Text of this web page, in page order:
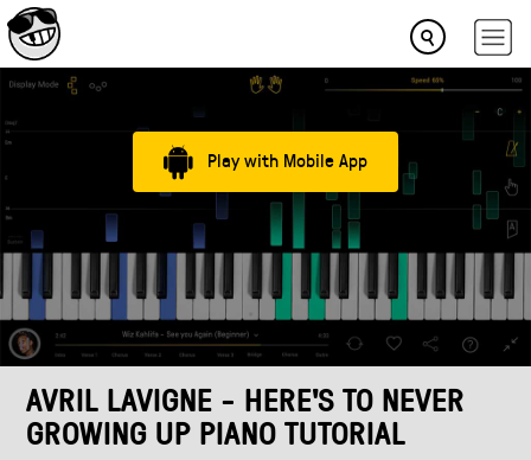
Play with Mobile App
AVRIL LAVIGNE - HERE'S TO NEVER
GROWING UP PIANO TUTORIAL